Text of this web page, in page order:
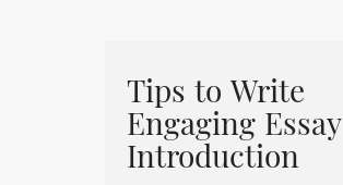
Tips to Write
Engaging Essay
Introduction